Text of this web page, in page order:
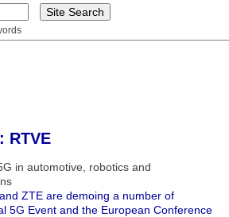
RTVE
in automotive, robotics and
ZTE are demoing a number of
5G Event and the European Conference